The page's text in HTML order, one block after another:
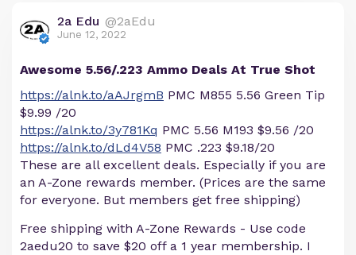
2a Edu @2aEdu
June 12, 2022
Awesome 5.56/.223 Ammo Deals At True Shot
https://alnk.to/aAJrgmB PMC M855 5.56 Green Tip
$9.99 /20
https://alnk.to/3y781Kq PMC 5.56 M193 $9.56 /20
https://alnk.to/dLd4V58 PMC .223 $9.18/20
These are all excellent deals. Especially if you are
an A-Zone rewards member. (Prices are the same
for everyone. But members get free shipping)
Free shipping with A-Zone Rewards - Use code
2aedu20 to save $20 off a 1 year membership. I